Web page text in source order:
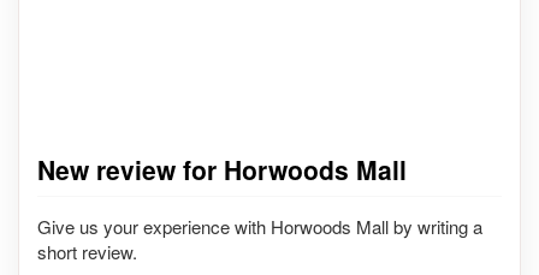
New review for Horwoods Mall
Give us your experience with Horwoods Mall by writing a
short review.